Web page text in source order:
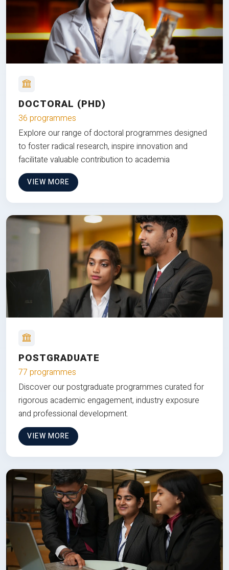
DOCTORAL (PHD)
36 programmes
Explore our range of doctoral programmes designed
to foster radical research, inspire innovation and
facilitate valuable contribution to academia
VIEW MORE
POSTGRADUATE
77 programmes
Discover our postgraduate programmes curated for
rigorous academic engagement, industry exposure
and professional development.
VIEW MORE